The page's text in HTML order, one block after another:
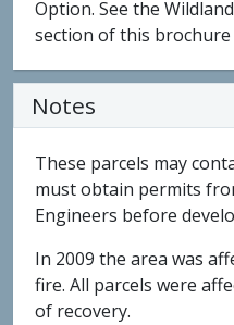
Option. See the
section of this
Notes
These parcels may
must obtain permits
Engineers before
In 2009 the area was
fire. All parcels were
of recovery.